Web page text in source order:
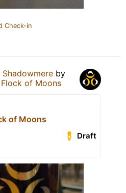
Check-in
Shadowmere by
Flock of Moons
of Moons
Draft